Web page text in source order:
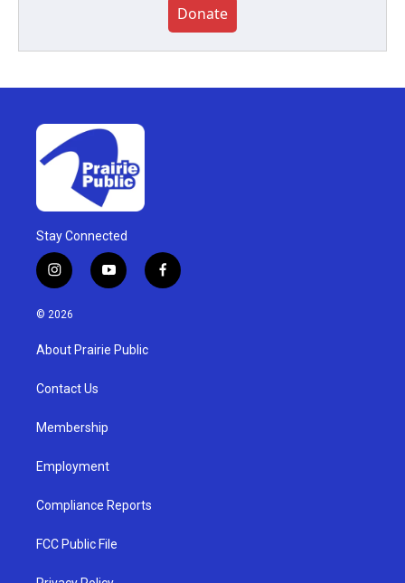
Donate
Stay Connected
i
n
s
g
a
y
o
u
b
f
a
© 2026
About Prairie Public
Contact Us
Membership
Employment
Compliance Reports
FCC Public File